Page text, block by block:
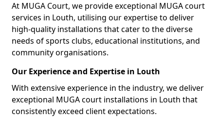
At MUGA Court, we provide exceptional MUGA court
services in Louth, utilising our expertise to deliver
high-quality installations that cater to the diverse
needs of sports clubs, educational institutions, and
community organisations.
Our Experience and Expertise in Louth
With extensive experience in the industry, we deliver
exceptional MUGA court installations in Louth that
consistently exceed client expectations.